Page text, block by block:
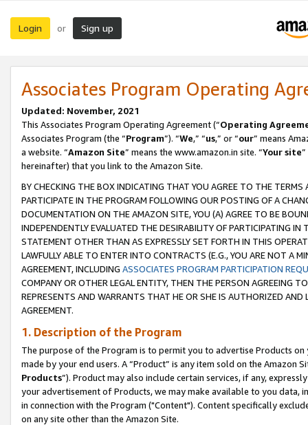
Login or Sign up
Associates Program Operating
Updated: November, 2021
This Associates Program Operating Agreement (“Operating
Associates Program (the “Program”). “We,” “us,” or “our” means
a website. “Amazon Site” means the www.amazon.in site. “Your site
hereinafter) that you link to the Amazon Site.
BY CHECKING THE BOX INDICATING THAT YOU AGREE TO THE
PARTICIPATE IN THE PROGRAM FOLLOWING OUR POSTING OF A
DOCUMENTATION ON THE AMAZON SITE, YOU (A) AGREE TO BE
INDEPENDENTLY EVALUATED THE DESIRABILITY OF PARTICIPATING
STATEMENT OTHER THAN AS EXPRESSLY SET FORTH IN THIS
LAWFULLY ABLE TO ENTER INTO CONTRACTS (E.G., YOU ARE NOT A
AGREEMENT, INCLUDING ASSOCIATES PROGRAM PARTICIPATION
COMPANY OR OTHER LEGAL ENTITY, THEN THE PERSON AGREEING
REPRESENTS AND WARRANTS THAT HE OR SHE IS AUTHORIZED
AGREEMENT.
1. Description of the Program
The purpose of the Program is to permit you to advertise Products
made by your end users. A “Product” is any item sold on the Amazon
Products”). Product may also include certain services, if any,
your advertisement of Products, we may make available to you
in connection with the Program ("Content"). Content specifically
on any site other than the Amazon Site.